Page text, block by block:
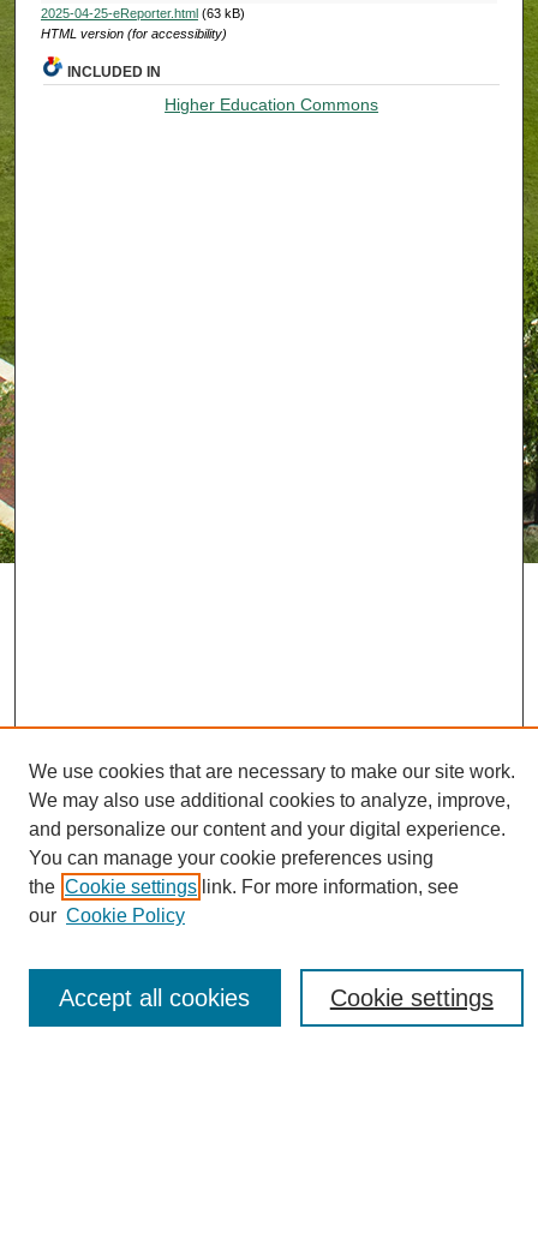
2025-04-25-eReporter.html(63 kB)
HTML version (for accessibility)
INCLUDED IN
Higher Education Commons
Journal Home
About eReporter
Reporter Article Archive
News Archive 2011 to 2023
News Archive 2000 to 2011
We use cookies that are necessary to make our site work.
We may also use additional cookies to analyze, improve,
and personalize our content and your digital experience.
You can manage your cookie preferences using
the Cookie settings link. For more information, see
our Cookie Policy
Cookie settings
Accept all cookies